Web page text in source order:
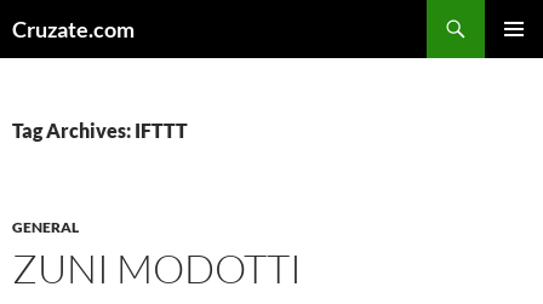
toCruzate.com
Tag Archives: IFTTT
GENERAL
ZUNI MODOTTI